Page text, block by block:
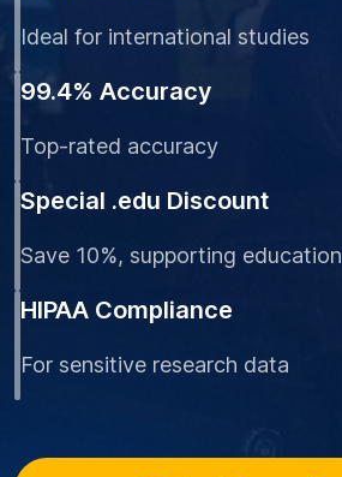
Ideal for international studies
99.4% Accuracy
Top-rated accuracy
Special .edu Discount
Save 10%, supporting education
HIPAA Compliance
For sensitive research data